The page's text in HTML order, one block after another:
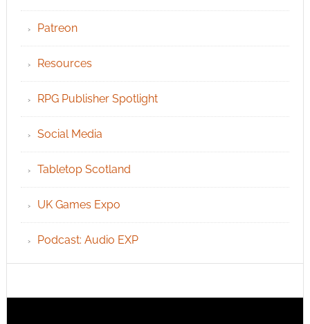
Patreon
Resources
RPG Publisher Spotlight
Social Media
Tabletop Scotland
UK Games Expo
Podcast: Audio EXP